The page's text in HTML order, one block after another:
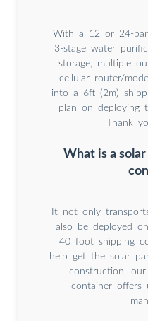
With a 12 or 24-
3-stage water
storage, multiple
cellular router/
into a 6ft (2m)
plan on deploying
Thank
What is a
It not only
also be deployed
40 foot shipping
help get the solar
construction,
container offers